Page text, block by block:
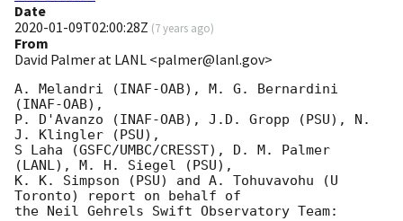
Date
2020-01-09T02:00:28Z (7 years ago)
From
David Palmer at LANL <palmer@lanl.gov>
A. Melandri (INAF-OAB), M. G. Bernardini
(INAF-OAB),
P. D'Avanzo (INAF-OAB), J.D. Gropp (PSU), N.
J. Klingler (PSU),
S Laha (GSFC/UMBC/CRESST), D. M. Palmer
(LANL), M. H. Siegel (PSU),
K. K. Simpson (PSU) and A. Tohuvavohu (U
Toronto) report on behalf of
the Neil Gehrels Swift Observatory Team: